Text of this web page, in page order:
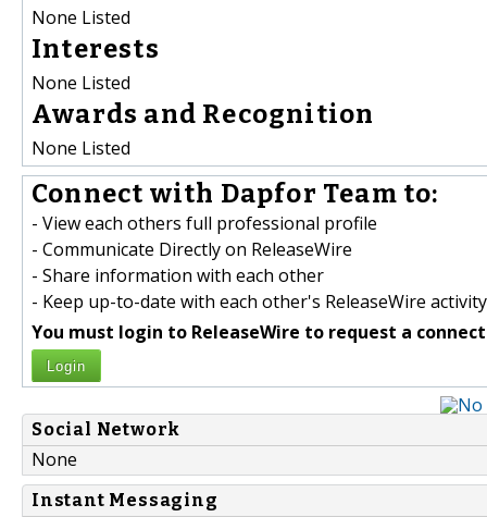
None Listed
Interests
None Listed
Awards and Recognition
None Listed
Connect with Dapfor Team to:
- View each others full professional profile
- Communicate Directly on ReleaseWire
- Share information with each other
- Keep up-to-date with each other's ReleaseWire activity
You must login to ReleaseWire to request a
Login
Social Network
None
Instant Messaging